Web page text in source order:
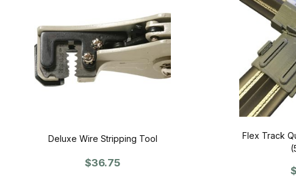
Deluxe Wire Stripping Tool
$36.75
Flex Track